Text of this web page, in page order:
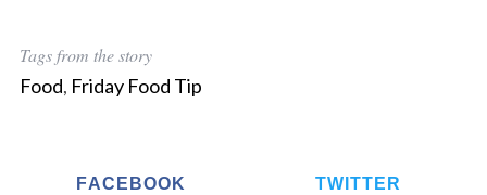
Tags from the story
Food, Friday Food Tip
FACEBOOK TWITTER